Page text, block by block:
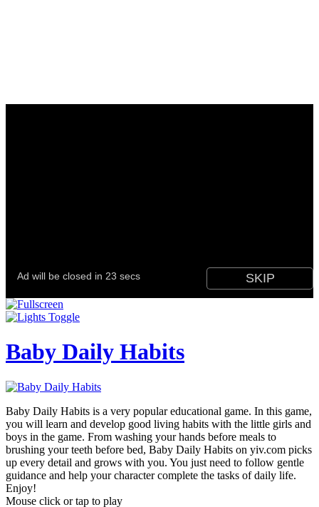
Baby Daily Habits
Baby Daily Habits is a very popular educational game. In this game,
you will learn and develop good living habits with the little girls and
boys in the game. From washing your hands before meals to
brushing your teeth before bed, Baby Daily Habits on yiv.com picks
up every detail and grows with you. You just need to follow gentle
guidance and help your character complete the tasks of daily life.
Enjoy!
Mouse click or tap to play